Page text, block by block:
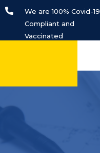
We are 100% Covid-19
Compliant and
Vaccinated